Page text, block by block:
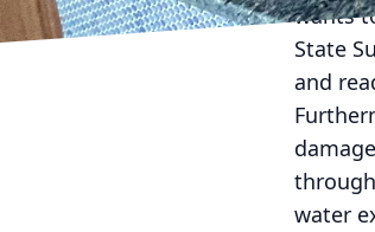
wants
State
and
water